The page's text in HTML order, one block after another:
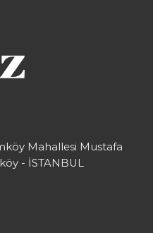
Mahallesi Mustafa
- İSTANBUL